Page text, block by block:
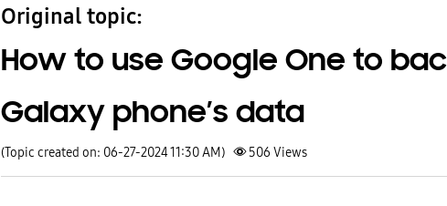
Original topic:
How to use Google One to
Galaxy phone’s data
(Topic created on: 06-27-2024 11:30 AM) 506 Views